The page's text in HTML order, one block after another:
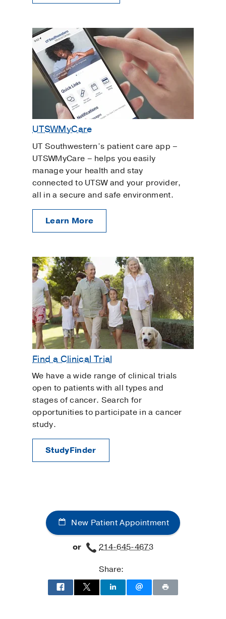
UTSWMyCare
UT Southwestern’s patient care app –
UTSWMyCare – helps you easily
manage your health and stay
connected to UTSW and your provider,
all in a secure and safe environment.
Learn More
Find a Clinical Trial
We have a wide range of clinical trials
open to patients with all types and
stages of cancer. Search for
opportunities to participate in a cancer
study.
StudyFinder
New Patient Appointment
or
214-645-4673
Share: